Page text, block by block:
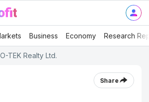
Business Economy Research
TEK Realty Ltd.
Share